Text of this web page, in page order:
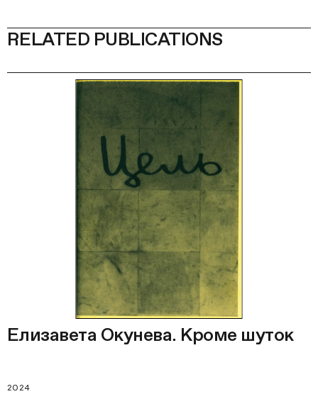
RELATED PUBLICATIONS
Елизавета Окунева. Кроме шуток
2024